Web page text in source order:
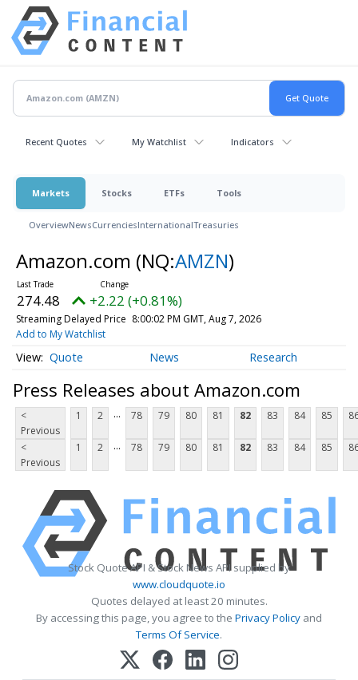
Recent Quotes My Watchlist Indicators
Markets Stocks ETFs Tools
OverviewNewsCurrenciesInternationalTreasuries
Amazon.com (NQ:AMZN)
274.48 +2.22 (+0.81%)
Streaming Delayed Price 8:00:02 PM GMT, Aug 7, 2026
Add to My Watchlist
Quote News Research
Press Releases about Amazon.com
<
Previous
1 2 ... 78 79 80 81 82 83 84 85
<
Previous
1 2 ... 78 79 80 81 82 83 84 85
Stock Quote API & Stock News API supplied by
www.cloudquote.io
Quotes delayed at least 20 minutes.
By accessing this page, you agree to the Privacy Policy and
Terms Of Service.